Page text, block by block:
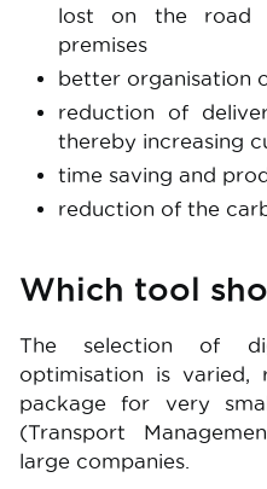
lost on the road
premises
better organisation
reduction of
thereby increasing
time saving and
reduction of the
Which tool
The selection of
optimisation is varied,
package for very
(Transport
large companies.